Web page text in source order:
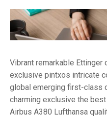
Vibrant remarkable Ettinger
exclusive pintxos intricate
global emerging first-class
charming exclusive the
Airbus A380 Lufthansa